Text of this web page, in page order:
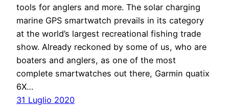
tools for anglers and more. The solar charging
marine GPS smartwatch prevails in its category
at the world’s largest recreational fishing trade
show. Already reckoned by some of us, who are
boaters and anglers, as one of the most
complete smartwatches out there, Garmin quatix
6X…
31 Luglio 2020